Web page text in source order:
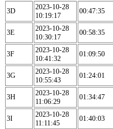
3D
2023-10-28
10:19:17
00:47:35
3E
2023-10-28
10:30:17
00:58:35
3F
2023-10-28
10:41:32
01:09:50
3G
2023-10-28
10:55:43
01:24:01
3H
2023-10-28
11:06:29
01:34:47
3I
2023-10-28
11:11:45
01:40:03